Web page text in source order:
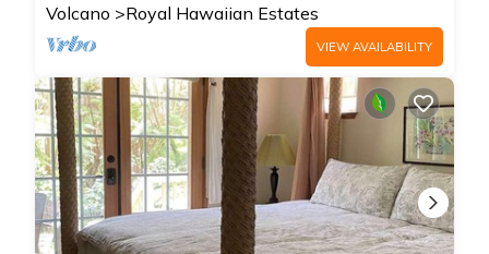
Volcano Royal Hawaiian Estates
VIEW AVAILABILITY